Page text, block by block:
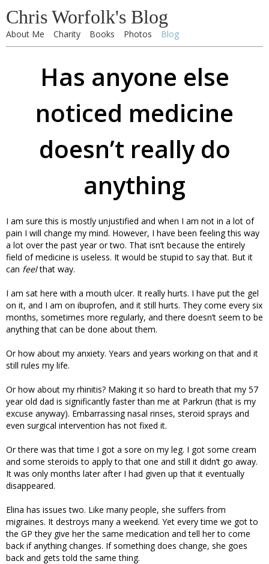
Chris Worfolk's Blog
About Me Charity Books Photos Blog
Has anyone else
noticed medicine
doesn’t really do
anything
I am sure this is mostly unjustified and when I am not in a lot of
pain I will change my mind. However, I have been feeling this way
a lot over the past year or two. That isn’t because the entirely
field of medicine is useless. It would be stupid to say that. But it
can feelthat way.
I am sat here with a mouth ulcer. It really hurts. I have put the gel
on it, and I am on ibuprofen, and it still hurts. They come every six
months, sometimes more regularly, and there doesn’t seem to be
anything that can be done about them.
Or how about my anxiety. Years and years working on that and it
still rules my life.
Or how about my rhinitis? Making it so hard to breath that my 57
year old dad is significantly faster than me at Parkrun (that is my
excuse anyway). Embarrassing nasal rinses, steroid sprays and
even surgical intervention has not fixed it.
Or there was that time I got a sore on my leg. I got some cream
and some steroids to apply to that one and still it didn’t go away.
It was only months later after I had given up that it eventually
disappeared.
Elina has issues two. Like many people, she suffers from
migraines. It destroys many a weekend. Yet every time we got to
the GP they give her the same medication and tell her to come
back if anything changes. If something does change, she goes
back and gets told the same thing.